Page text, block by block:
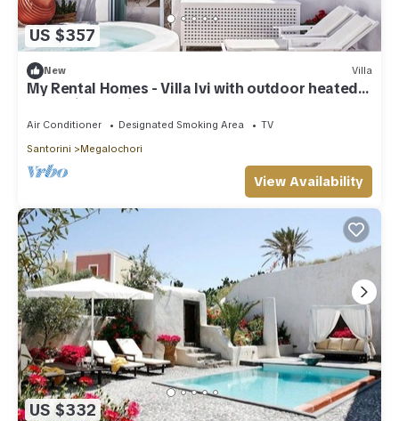
US $357
New Villa
My Rental Homes - Villa Ivi with outdoor heated
Jacuzzi and private courtyard.
Air Conditioner Designated Smoking Area
TV
Santorini
Megalochori
View Availability
US $332